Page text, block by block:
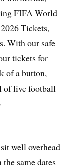
FIFA World
Tickets,
With our safe
tickets for
of a button,
of live football
well overhead
same dates